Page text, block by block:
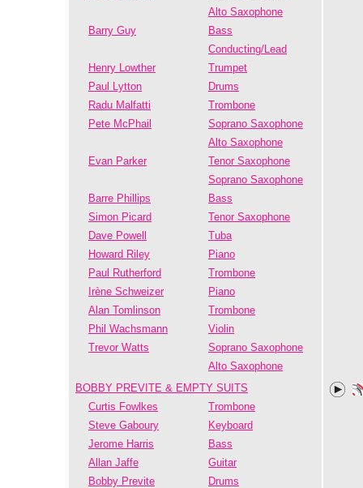
Alto Saxophone
Barry Guy
Bass
Conducting/Lead
Henry Lowther
Trumpet
Paul Lytton
Drums
Radu Malfatti
Trombone
Pete McPhail
Soprano Saxophone
Alto Saxophone
Evan Parker
Tenor Saxophone
Soprano Saxophone
Barre Phillips
Bass
Simon Picard
Tenor Saxophone
Dave Powell
Tuba
Howard Riley
Piano
Paul Rutherford
Trombone
Irène Schweizer
Piano
Alan Tomlinson
Trombone
Phil Wachsmann
Violin
Trevor Watts
Soprano Saxophone
Alto Saxophone
BOBBY PREVITE & EMPTY SUITS
Curtis Fowlkes
Trombone
Steve Gaboury
Keyboard
Jerome Harris
Bass
Allan Jaffe
Guitar
Bobby Previte
Drums